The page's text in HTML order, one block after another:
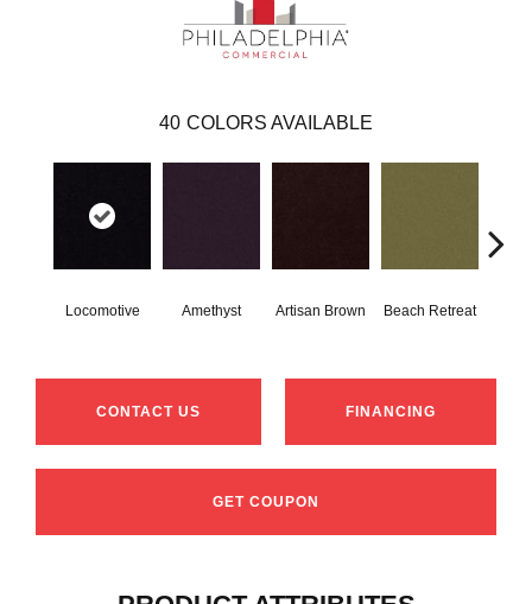
40 COLORS AVAILABLE
Locomotive Amethyst Artisan Brown Beach Retreat
CONTACT US FINANCING
GET COUPON